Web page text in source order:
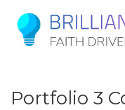
Portfolio 3